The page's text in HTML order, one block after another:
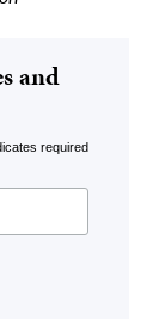
and
required